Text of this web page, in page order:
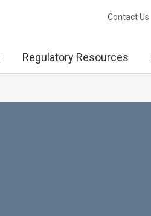
Contact Us
Regulatory Resources